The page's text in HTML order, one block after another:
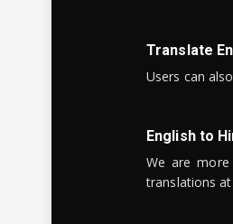
Translate
Users can
English to
We are
translations